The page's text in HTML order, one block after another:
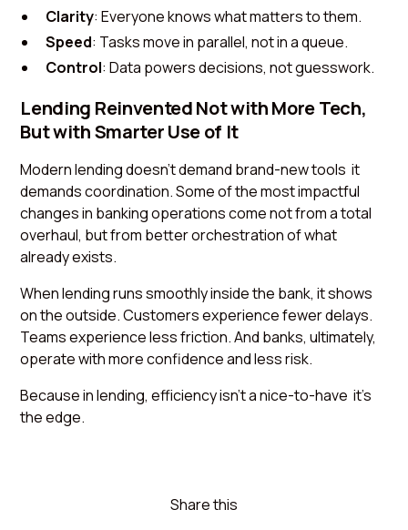
Clarity: Everyone knows what matters to them.
Speed: Tasks move in parallel, not in a queue.
Control: Data powers decisions, not guesswork.
Lending Reinvented Not with More Tech,
But with Smarter Use of It
Modern lending doesn’t demand brand-new tools it
demands coordination. Some of the most impactful
changes in banking operations come not from a total
overhaul, but from better orchestration of what
already exists.
When lending runs smoothly inside the bank, it shows
on the outside. Customers experience fewer delays.
Teams experience less friction. And banks, ultimately,
operate with more confidence and less risk.
Because in lending, efficiency isn’t a nice-to-have it’s
the edge.
Share this